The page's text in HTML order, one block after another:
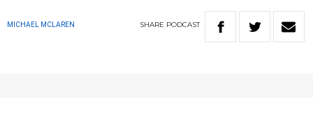
MICHAEL MCLAREN SHARE PODCAST